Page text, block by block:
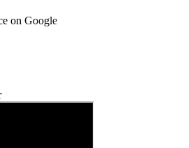
on Google